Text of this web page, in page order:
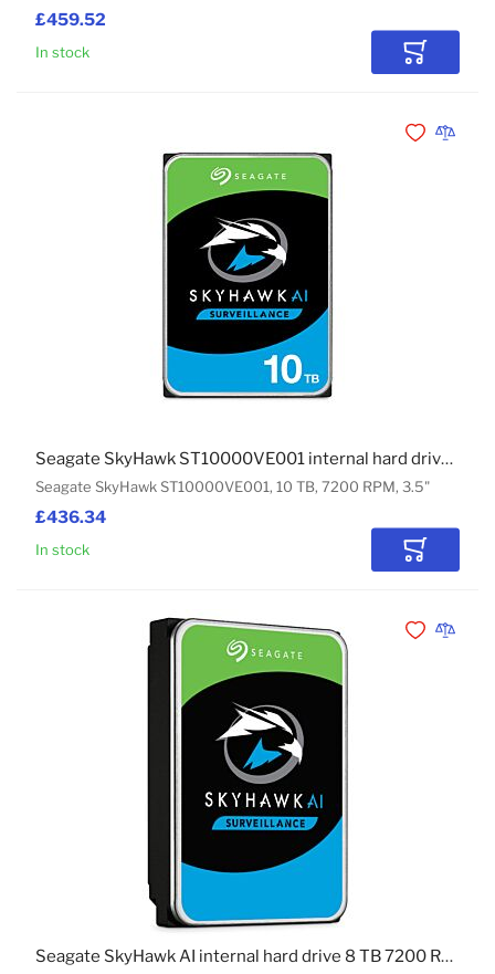
£459.52
In stock Add to
£436.34
Seagate SkyHawk ST10000VE001, 10 TB, 7200 RPM, 3.5"
Seagate SkyHawk ST10000VE001 internal hard drive 10 TB 7200 RPM 3.5"
In stock Add to
Add toAdd to
Seagate SkyHawk AI internal hard drive 8 TB 7200 RPM 256 MB 3.5" Serial ATA III
Add toAdd to